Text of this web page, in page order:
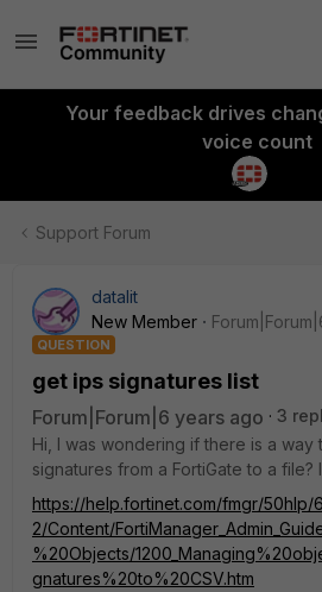
Your feedback drives
voice count
Support Forum
datalit
New Member
QUESTION
get ips signatures list
Forum|Forum|6 years ago
3
Hi, I was wondering if there is a way
signatures from a FortiGate to a file?
https://help.fortinet.com/fmgr/
2/Content/
%20Objects/
gnatures%20to%20CSV.htm